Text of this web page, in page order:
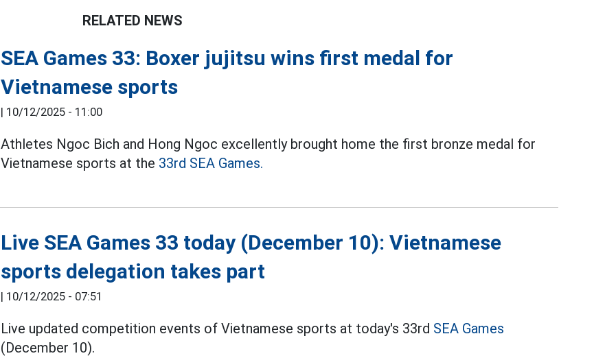
RELATED NEWS
SEA Games 33: Boxer jujitsu wins first medal for
Vietnamese sports
| 10/12/2025 - 11:00
Athletes Ngoc Bich and Hong Ngoc excellently brought home the first bronze medal for
Vietnamese sports at the 33rd SEA Games.
Live SEA Games 33 today (December 10): Vietnamese
sports delegation takes part
| 10/12/2025 - 07:51
Live updated competition events of Vietnamese sports at today's 33rd SEA Games
(December 10).